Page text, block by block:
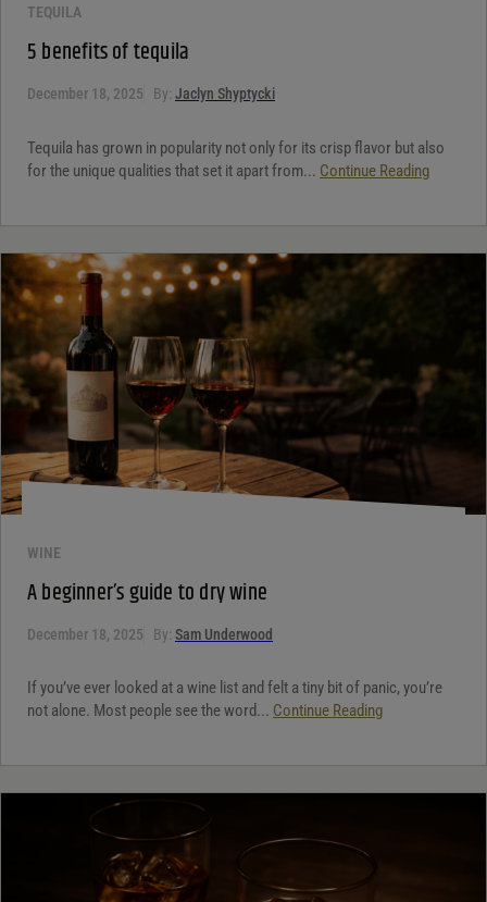
TEQUILA
5 benefits of tequila
December 18, 2025 By: Jaclyn Shyptycki
Tequila has grown in popularity not only for its crisp flavor but also
for the unique qualities that set it apart from... Continue Reading
WINE
A beginner’s guide to dry wine
December 18, 2025 By: Sam Underwood
If you’ve ever looked at a wine list and felt a tiny bit of panic, you’re
not alone. Most people see the word... Continue Reading